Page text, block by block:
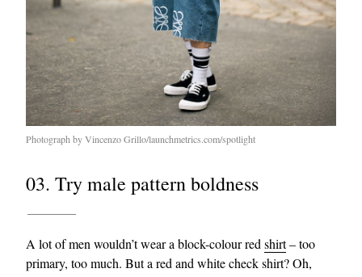
Photograph by Vincenzo Grillo/launchmetrics.com/spotlight
03. Try male pattern boldness
A lot of men wouldn’t wear a block-colour redshirt– too
primary, too much. But a red and white check shirt? Oh,